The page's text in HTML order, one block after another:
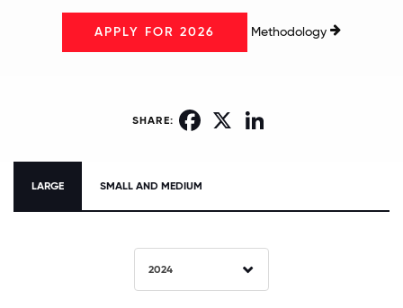
APPLY FOR 2026 Methodology
SHARE: Facebook
LARGE SMALL AND MEDIUM
2024